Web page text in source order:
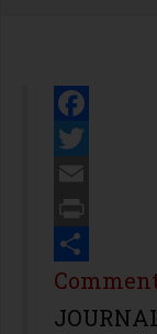
Facebook
Twitter
Email
Print
Share